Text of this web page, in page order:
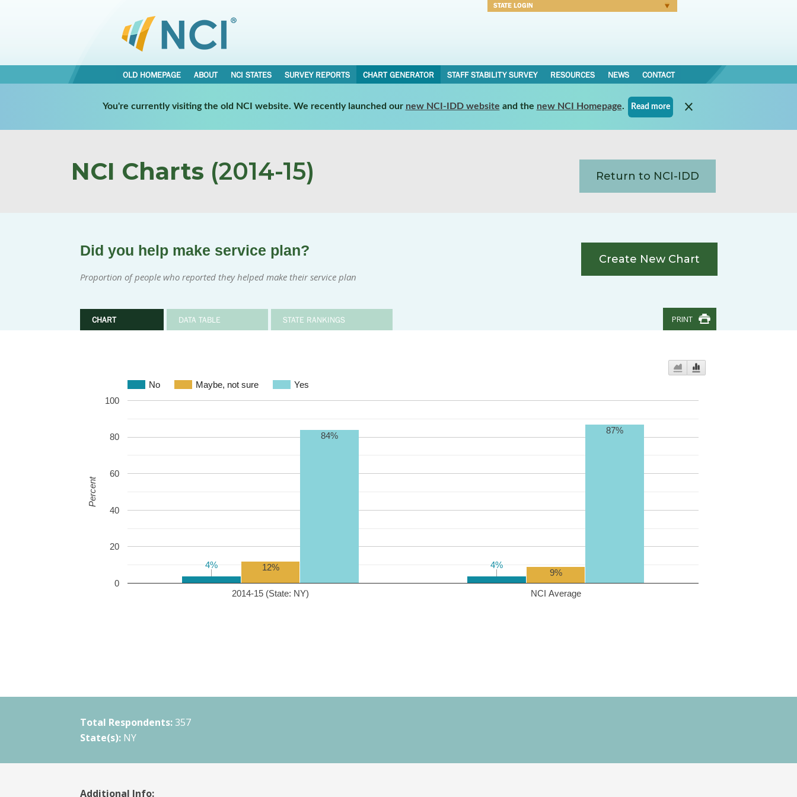
STATE LOGIN
OLD HOMEPAGE ABOUT NCI STATES SURVEY REPORTS CHART GENERATOR STAFF STABILITY SURVEY RESOURCES NEWS CONTACT
You're currently visiting the old NCI website. We recently launched our new NCI-IDD website and the new NCI Homepage. Read more
NCI Charts (2014-15) Return to NCI-IDD
Did you help make service plan?
Proportion of people who reported they helped make their service plan
CHART DATA TABLE STATE RANKINGS
Create New Chart
PRINT
No Maybe, not sure Yes
2014-15 (State: NY) NCI Average
0
20
40
60
80
100
4%
4% 4%
4%
12%
9%
84%
87%
Percent
Total Respondents: 357
State(s): NY
Additional Info: